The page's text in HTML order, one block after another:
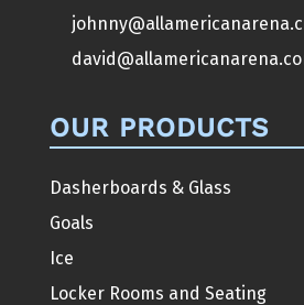
OUR PRODUCTS
Dasherboards & Glass
Goals
Ice
Locker Rooms and Seating